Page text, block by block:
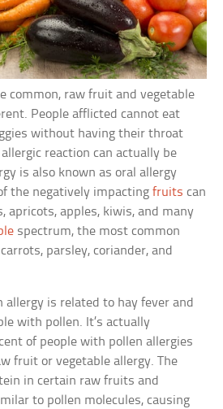
common, raw fruit and vegetable
People afflicted cannot eat
without having their throat
reaction can actually be
is also known as oral allergy
the negatively impactingfruits can
apricots, apples, kiwis, and many
spectrum, the most common
parsley, coriander, and
allergy is related to hay fever and
with pollen. It’s actually
of people with pollen allergies
fruit or vegetable allergy. The
in certain raw fruits and
to pollen molecules, causing